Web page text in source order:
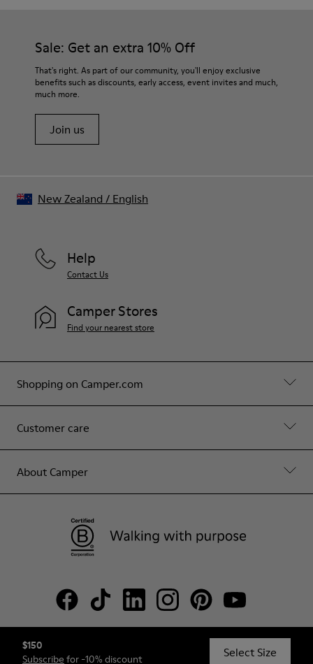
$150
Subscribe for -10% discount Select Size
Sale: Get an extra 10% Off
That's right. As part of our community, you'll enjoy exclusive
benefits such as discounts, early access, event invites and much,
much more.
Join us
Shopping on Camper.com
Customer care
About Camper
Help
Contact Us
Camper Stores
Find your nearest store
© Camper, 2026
New Zealand / English